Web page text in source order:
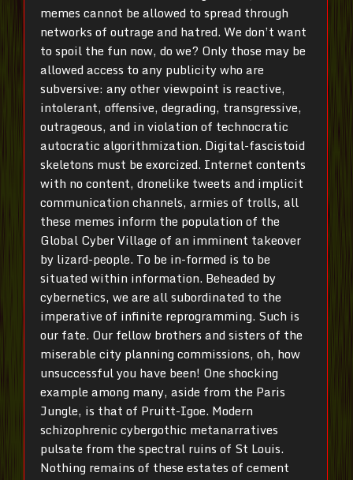
memes cannot be allowed to spread through
networks of outrage and hatred. We don’t want
to spoil the fun now, do we? Only those may be
allowed access to any publicity who are
subversive: any other viewpoint is reactive,
intolerant, offensive, degrading, transgressive,
outrageous, and in violation of technocratic
autocratic algorithmization. Digital-fascistoid
skeletons must be exorcized. Internet contents
with no content, dronelike tweets and implicit
communication channels, armies of trolls, all
these memes inform the population of the
Global Cyber Village of an imminent takeover
by lizard-people. To be in-formed is to be
situated within information. Beheaded by
cybernetics, we are all subordinated to the
imperative of infinite reprogramming. Such is
our fate. Our fellow brothers and sisters of the
miserable city planning commissions, oh, how
unsuccessful you have been! One shocking
example among many, aside from the Paris
Jungle, is that of Pruitt-Igoe. Modern
schizophrenic cybergothic metanarratives
pulsate from the spectral ruins of St Louis.
Nothing remains of these estates of cement